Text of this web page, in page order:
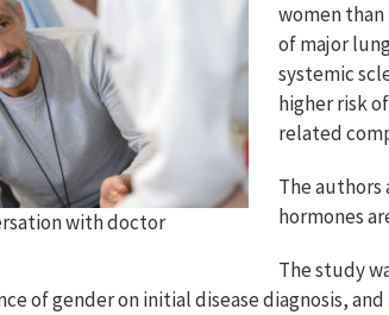
with doctor
women than
of major
systemic
higher risk
related
The
hormones
The study
of gender on initial disease diagnosis,